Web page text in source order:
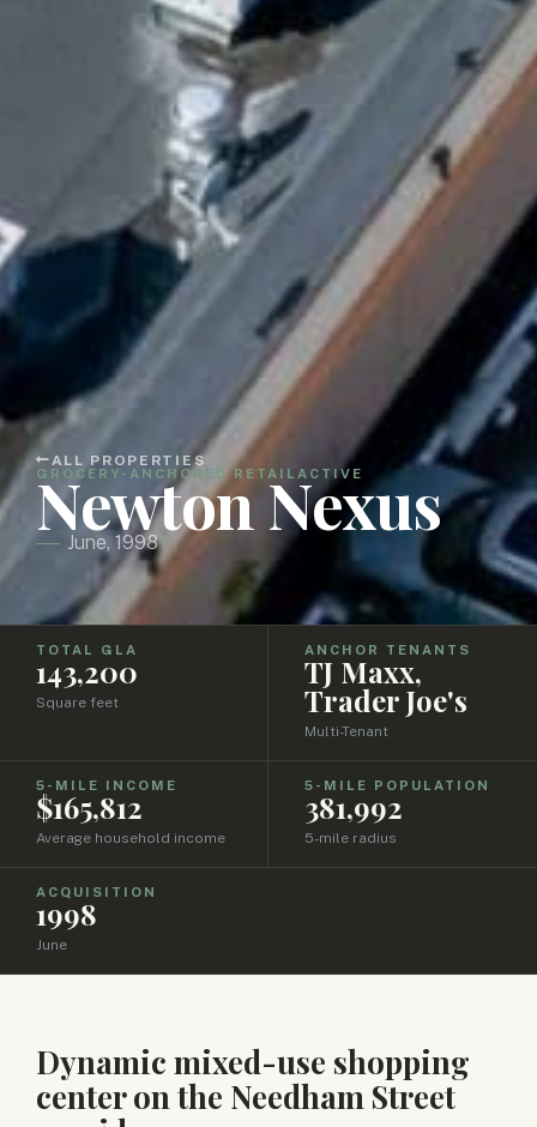
ALL PROPERTIES
GROCERY-ANCHORED RETAILACTIVE
Newton Nexus
June, 1998
TOTAL GLA
143,200
Square feet
ANCHOR TENANTS
TJ Maxx,
Trader Joe's
Multi-Tenant
5-MILE INCOME
$165,812
Average household income
5-MILE POPULATION
381,992
5-mile radius
ACQUISITION
1998
June
Dynamic mixed-use shopping
center on the Needham Street